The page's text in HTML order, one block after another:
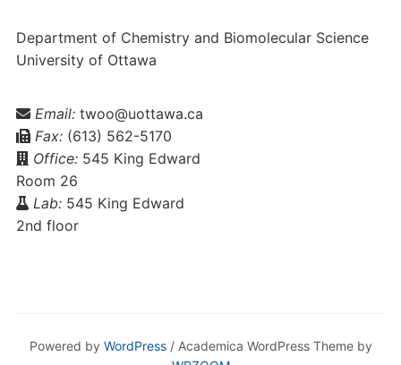
Department of Chemistry and Biomolecular Science
University of Ottawa
Email: twoo@uottawa.ca
Fax:(613) 562-5170
Office:545 King Edward
Room 26
Lab:545 King Edward
2nd floor
Powered by WordPress/ Academica WordPress Theme by